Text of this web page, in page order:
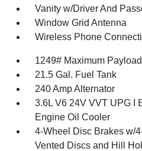
Vanity w/Driver And
Window Grid Antenna
Wireless Phone
1249# Maximum Payload
21.5 Gal. Fuel Tank
240 Amp Alternator
3.6L V6 24V VVT UPG I
Engine Oil Cooler
4-Wheel Disc Brakes w/
Vented Discs and Hill